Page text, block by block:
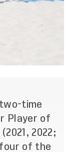
time
Player of
(2021, 2022;
of the